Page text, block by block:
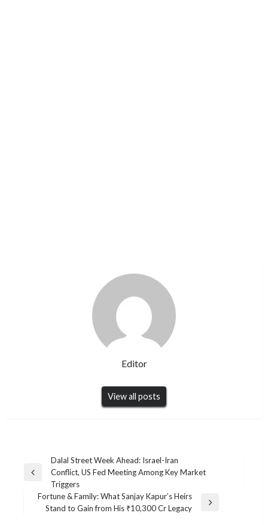
Editor
View all posts
navigation
Previous
Dalal Street Week Ahead: Israel-Iran
Conflict, US Fed Meeting Among Key Market
Triggers
Next
Fortune & Family: What Sanjay Kapur’s Heirs
Stand to Gain from His ₹10,300 Cr Legacy